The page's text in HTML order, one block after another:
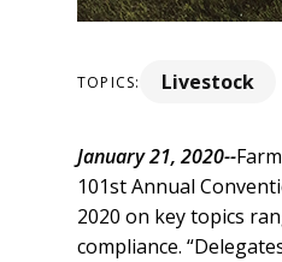
TOPICS: Livestock
January 21, 2020--
101st Annual
2020 on key topics
compliance.